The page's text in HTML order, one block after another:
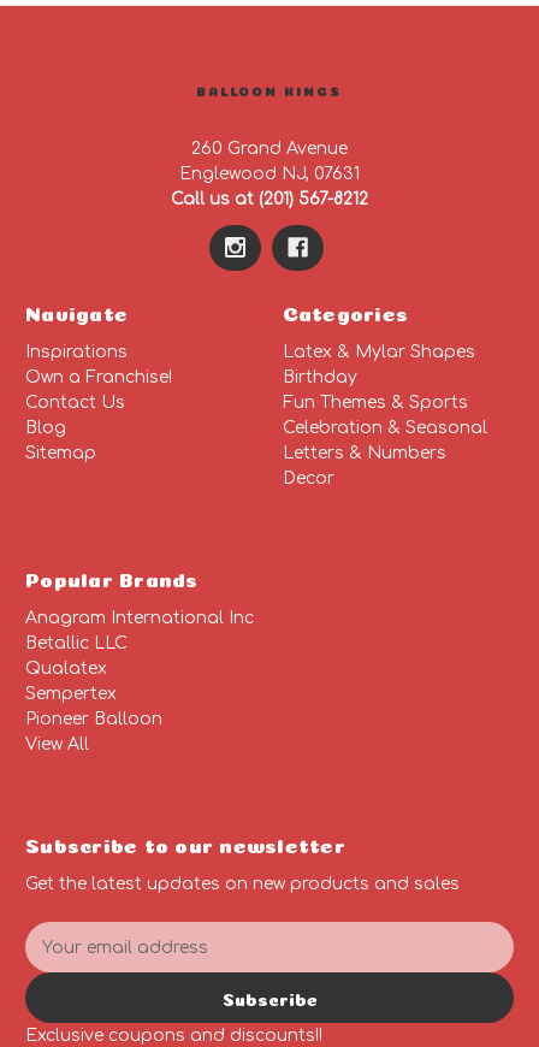
BALLOON KINGS
260 Grand Avenue
Englewood NJ, 07631
Call us at (201) 567-8212
Navigate
Inspirations
Own a Franchise!
Contact Us
Blog
Sitemap
Categories
Latex & Mylar Shapes
Birthday
Fun Themes & Sports
Celebration & Seasonal
Letters & Numbers
Decor
Popular Brands
Anagram International Inc
Betallic LLC
Qualatex
Sempertex
Pioneer Balloon
View All
Subscribe to our newsletter
Get the latest updates on new products and sales
E
m
a
i
l
Subscribe
Exclusive coupons and discounts!!